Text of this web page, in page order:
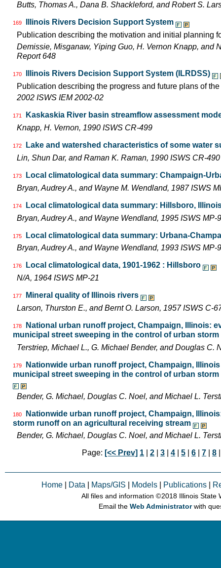
Butts, Thomas A., Dana B. Shackleford, and Robert S.
169
Illinois Rivers Decision Support System
Publication describing the motivation and initial planning
Demissie, Misganaw, Yiping Guo, H. Vernon Knapp, and
Report 648
170
Illinois Rivers Decision Support System (ILRDSS)
Publication describing the progress and future plans of
2002 ISWS IEM 2002-02
171
Kaskaskia River basin streamflow assessment
Knapp, H. Vernon, 1990 ISWS CR-499
172
Lake and watershed characteristics of some water
Lin, Shun Dar, and Raman K. Raman, 1990 ISWS CR-490
173
Local climatological data summary: Champaign-
Bryan, Audrey A., and Wayne M. Wendland, 1987 ISWS
174
Local climatological data summary: Hillsboro,
Bryan, Audrey A., and Wayne Wendland, 1995 ISWS MP-
175
Local climatological data summary: Urbana-
Bryan, Audrey A., and Wayne Wendland, 1993 ISWS MP-
176
Local climatological data, 1901-1962 : Hillsboro
N/A, 1964 ISWS MP-21
177
Mineral quality of Illinois rivers
Larson, Thurston E., and Bernt O. Larson, 1957 ISWS C-
178
National urban runoff project, Champaign, Illinois:
municipal street sweeping in the control of urban
Terstriep, Michael L., G. Michael Bender, and Douglas C.
179
Nationwide urban runoff project, Champaign,
municipal street sweeping in the control of urban
Bender, G. Michael, Douglas C. Noel, and Michael L.
180
Nationwide urban runoff project, Champaign,
storm runoff on an agricultural receiving stream
Bender, G. Michael, Douglas C. Noel, and Michael L.
Page: [<< Prev] 1 |2 |3 |4 |5 |6 |7 |8
Home Data Maps/GIS Models Publications
All files and information © 2018 Illinois State
Email theWeb Administratorwith